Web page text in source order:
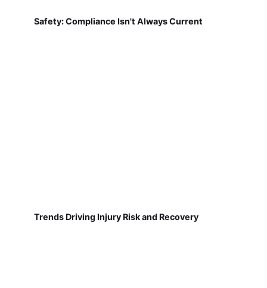
Safety: Compliance Isn't Always Current
Trends Driving Injury Risk and Recovery